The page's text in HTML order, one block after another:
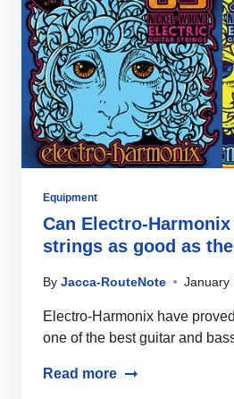
Equipment
Can Electro-
strings as good as
By Jacca-RouteNote January
Electro-Harmonix have
one of the best guitar and
Read more